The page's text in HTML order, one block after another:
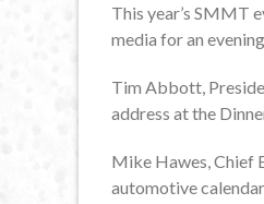
This year’s SMMT
media for an
Tim Abbott,
address at the
Mike Hawes, Chief
automotive